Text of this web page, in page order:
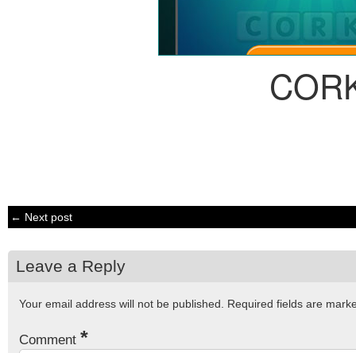
← Next post
Leave a Reply
Your email address will not be published. Required fields are
Comment *